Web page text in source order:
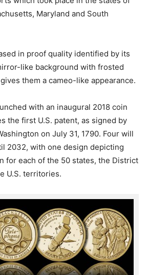
Maryland and South
in proof quality identified by its
like background with frosted
them a cameo-like appearance.
with an inaugural 2018 coin
the first U.S. patent, as signed by
on July 31, 1790. Four will
2032, with one design depicting
for each of the 50 states, the District
U.S. territories.